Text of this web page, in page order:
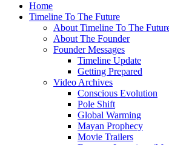
Home
Timeline To The Future
About Timeline To The
About The Founder
Founder Messages
Timeline Update
Getting Prepared
Video Archives
Conscious Evolution
Pole Shift
Global Warming
Mayan Prophecy
Movie Trailers